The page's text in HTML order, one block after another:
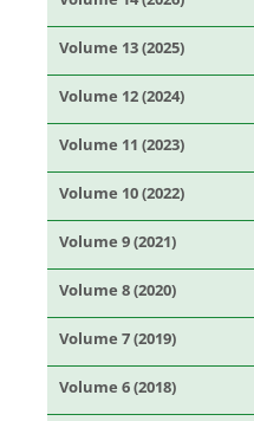
Volume 13 (2025)
Volume 12 (2024)
Volume 11 (2023)
Volume 10 (2022)
Volume 9 (2021)
Volume 8 (2020)
Volume 7 (2019)
Volume 6 (2018)